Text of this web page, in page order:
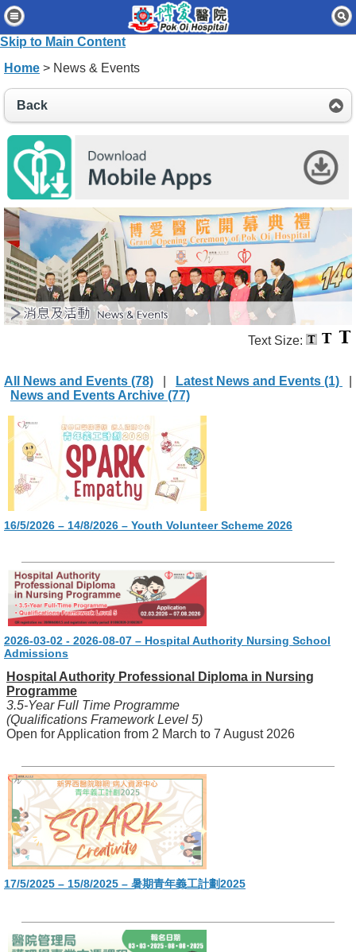
Skip to Main Content
Home
Patients & Visitors
News & Events
About Us
Contact Us
Disclaimer
Accessibility Statement
Connect for Staff
Home > News & Events
Back
Text Size:
All News and Events (78) Latest News and Events (1)
News and Events Archive (77)
16/5/2026 – 14/8/2026 – Youth Volunteer Scheme 2026
2026-03-02 - 2026-08-07 – Hospital Authority Nursing School
Admissions
Hospital Authority Professional Diploma in Nursing
Programme
3.5-Year Full Time Programme
(Qualifications Framework Level 5)
Open for Application from 2 March to 7 August 2026
17/5/2025 – 15/8/2025 – 暑期青年義工計劃2025